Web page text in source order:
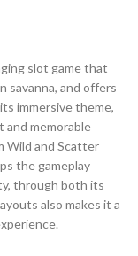
slot game that
savanna, and offers
immersive theme,
and memorable
Wild and Scatter
the gameplay
through both its
also makes it a